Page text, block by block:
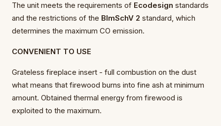
The unit meets the requirements of Ecodesign standards
and the restrictions of the BImSchV 2 standard, which
determines the maximum CO emission.
CONVENIENT TO USE
Grateless fireplace insert - full combustion on the dust
what means that firewood burns into fine ash at minimum
amount. Obtained thermal energy from firewood is
exploited to the maximum.